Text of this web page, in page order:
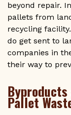
beyond repair.
pallets from
recycling
do get sent to
companies in
their way to
Pallet